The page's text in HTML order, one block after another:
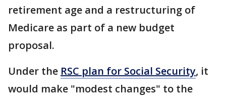
retirement age and a restructuring of
Medicare as part of a new budget
proposal.
Under the RSC plan for Social Security, it
would make "modest changes" to the